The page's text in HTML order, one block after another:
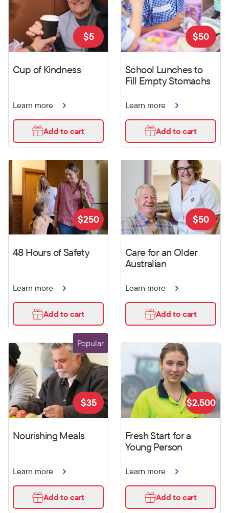
Cup of Kindness
$5
Learn more
Add to cart
School Lunches to
Fill Empty Stomachs
$50
Learn more
Add to cart
48 Hours of Safety
$250
Learn more
Add to cart
Care for an Older
Australian
$50
Learn more
Add to cart
Popular
Nourishing Meals
$35
Learn more
Add to cart
Fresh Start for a
Young Person
$2,500
Learn more
Add to cart